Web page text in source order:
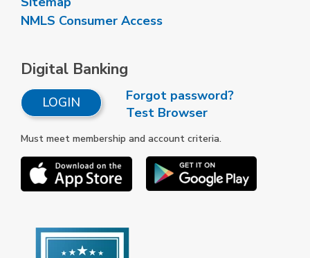
NMLS Consumer Access
Digital Banking
LOGIN
Forgot password?
Test Browser
Must meet membership and account criteria.